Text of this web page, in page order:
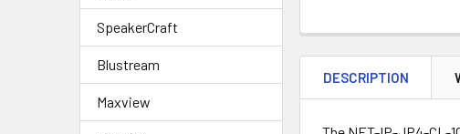
SpeakerCraft
Blustream
Maxview
DESCRIPTION